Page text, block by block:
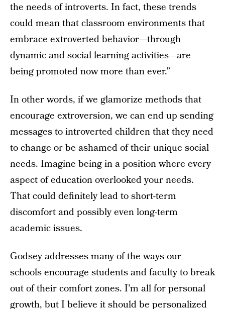
the needs of introverts. In fact, these trends
could mean that classroom environments that
embrace extroverted behavior—through
dynamic and social learning activities—are
being promoted now more than ever.”
In other words, if we glamorize methods that
encourage extroversion, we can end up sending
messages to introverted children that they need
to change or be ashamed of their unique social
needs. Imagine being in a position where every
aspect of education overlooked your needs.
That could definitely lead to short-term
discomfort and possibly even long-term
academic issues.
Godsey addresses many of the ways our
schools encourage students and faculty to break
out of their comfort zones. I’m all for personal
growth, but I believe it should be personalized